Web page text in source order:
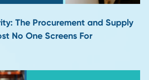
continues. Increased speed leads to
Buckle up.
for the Taking
for these changes in logistic